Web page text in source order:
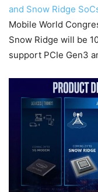
and Snow Ridge
Mobile World
Snow Ridge will be
support PCIe Gen3